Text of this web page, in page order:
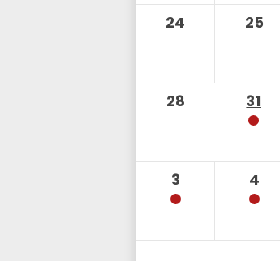
24 25
28 31
3 4